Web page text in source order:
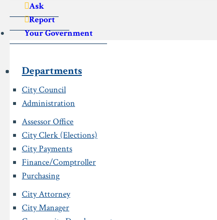
Ask
Report
Your Government
Departments
City Council
Administration
Assessor Office
City Clerk (Elections)
City Payments
Finance/Comptroller
Purchasing
City Attorney
City Manager